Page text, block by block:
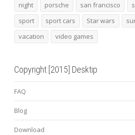
night
porsche san francisco
sport
sport cars Star wars
vacation
video games
Copyright [2015] Desktip
FAQ
Blog
Download